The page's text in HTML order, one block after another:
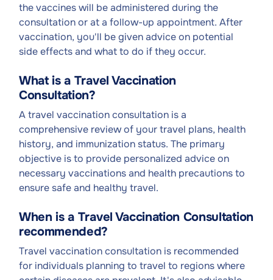
the vaccines will be administered during the
consultation or at a follow-up appointment. After
vaccination, you'll be given advice on potential
side effects and what to do if they occur.
What is a Travel Vaccination
Consultation?
A travel vaccination consultation is a
comprehensive review of your travel plans, health
history, and immunization status. The primary
objective is to provide personalized advice on
necessary vaccinations and health precautions to
ensure safe and healthy travel.
When is a Travel Vaccination Consultation
recommended?
Travel vaccination consultation is recommended
for individuals planning to travel to regions where